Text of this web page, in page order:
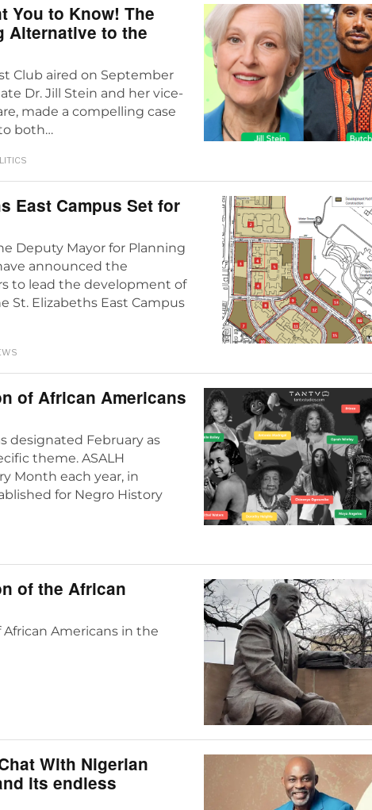
You to Know! The
Alternative to the
Club aired on September
Dr. Jill Stein and her vice-
made a compelling case
both…
East Campus Set for
Deputy Mayor for Planning
announced the
to lead the development of
St. Elizabeths East Campus
of African Americans
designated February as
theme. ASALH
Month each year, in
for Negro History
of the African
Americans in the
With Nigerian
its endless